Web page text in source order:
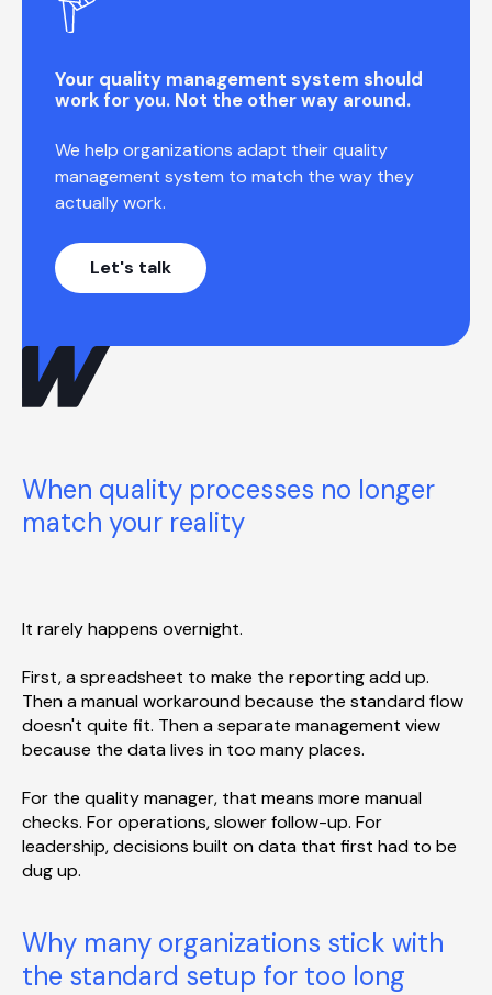
Your quality management system should
work for you. Not the other way around.
We help organizations adapt their quality
management system to match the way they
actually work.
Let's talk
When quality processes no longer
match your reality
It rarely happens overnight.
First, a spreadsheet to make the reporting add up.
Then a manual workaround because the standard flow
doesn't quite fit. Then a separate management view
because the data lives in too many places.
For the quality manager, that means more manual
checks. For operations, slower follow-up. For
leadership, decisions built on data that first had to be
dug up.
Why many organizations stick with
the standard setup for too long